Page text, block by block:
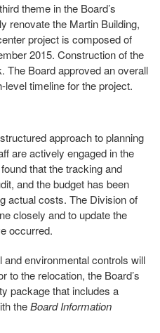
theme in the Board’s
renovate the Martin Building,
project is composed of
2015. Construction of the
The Board approved an overall
level timeline for the project.
approach to planning
are actively engaged in the
that the tracking and
and the budget has been
actual costs. The Division of
closely and to update the
occurred.
environmental controls will
to the relocation, the Board’s
package that includes a
theBoard Information